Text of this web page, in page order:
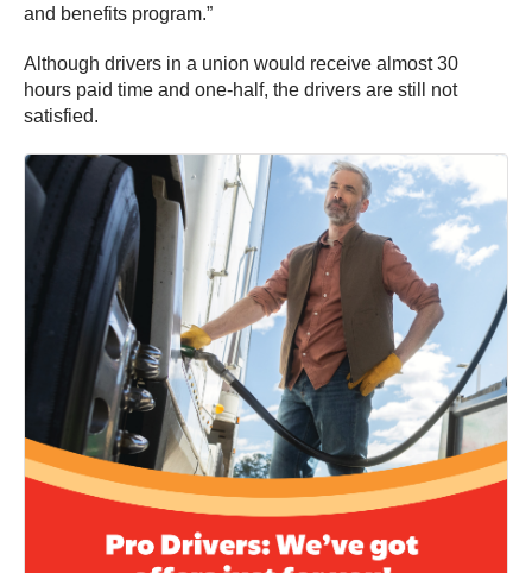
and benefits program.”
Although drivers in a union would receive almost 30
hours paid time and one-half, the drivers are still not
satisfied.